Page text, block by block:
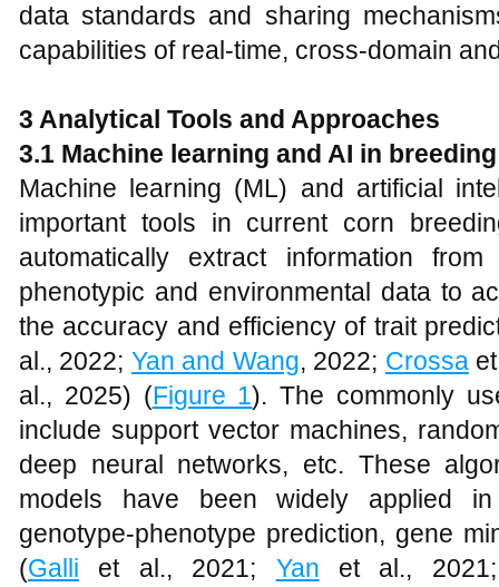
data standards and sharing
capabilities of real-time, cross-domain
3 Analytical Tools and Approaches
3.1 Machine learning and AI in breeding
Machine learning (ML) and artificial
important tools in current corn
automatically extract information
phenotypic and environmental data to
the accuracy and efficiency of trait
al., 2022; Yan and Wang, 2022; Crossaet
al., 2025) (Figure 1). The commonly
include support vector machines,
deep neural networks, etc. These
models have been widely applied
genotype-phenotype prediction, gene
(Galli et al., 2021; Yan et al.,